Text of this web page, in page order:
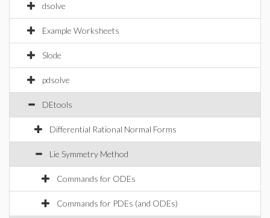
dsolve
Example Worksheets
Slode
pdsolve
DEtools
Differential Rational Normal Forms
Lie Symmetry Method
Commands for ODEs
Commands for PDEs (and ODEs)